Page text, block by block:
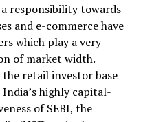
a responsibility towards
and e-commerce have
which play a very
of market width.
retail investor base
highly capital-
of SEBI, the